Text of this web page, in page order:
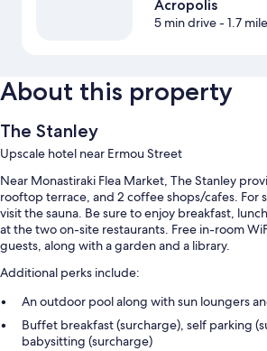
Acropolis
5 min drive- 1.7
About this property
The Stanley
Upscale hotel near Ermou Street
Near Monastiraki Flea Market, The Stanley
rooftop terrace, and 2 coffee shops/cafes. For
visit the sauna. Be sure to enjoy breakfast,
at the two on-site restaurants. Free in-room
guests, along with a garden and a library.
Additional perks include:
An outdoor pool along with sun loungers
Buffet breakfast (surcharge), self parking
babysitting (surcharge)